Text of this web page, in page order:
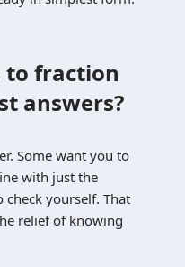
to fraction
answers?
Some want you to
with just the
check yourself. That
relief of knowing